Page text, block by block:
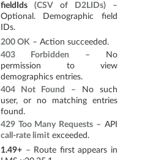
fieldIds(CSVof D2LIDs) –
Optional. Demographic field
IDs.
200 OK– Action succeeded.
403 Forbidden – No
permission to view
demographics entries.
404 Not Found
– No such
user, or no matching entries
found.
429 Too Many Requests– API
call-rate limitexceeded.
1.49+– Route first appears in